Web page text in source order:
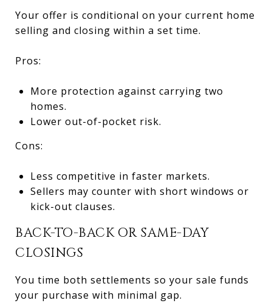
Your offer is conditional on your current home
selling and closing within a set time.
Pros:
More protection against carrying two
homes.
Lower out-of-pocket risk.
Cons:
Less competitive in faster markets.
Sellers may counter with short windows or
kick-out clauses.
BACK-TO-BACK OR SAME-DAY
CLOSINGS
You time both settlements so your sale funds
your purchase with minimal gap.